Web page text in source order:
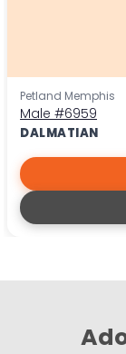
Petland Memphis
Male #6959
DALMATIAN